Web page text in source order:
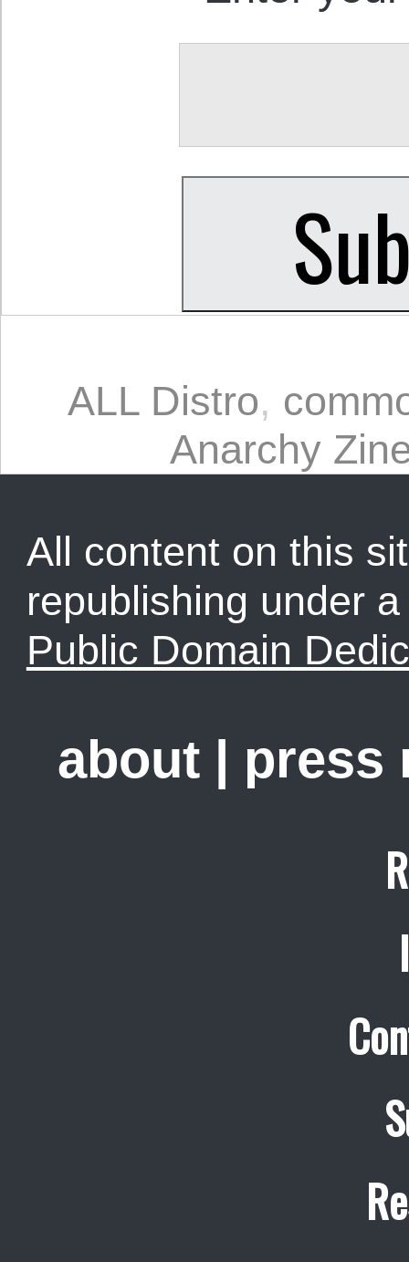
ALL Distro,
Anarchy
All content on this
republishing under
Public Domain
about | press